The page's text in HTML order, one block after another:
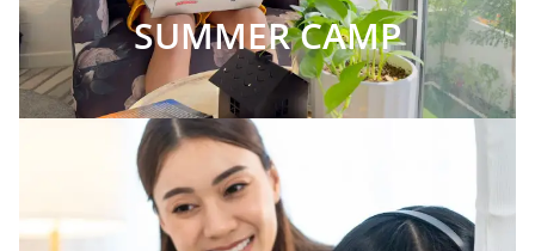
SUMMER CAMP